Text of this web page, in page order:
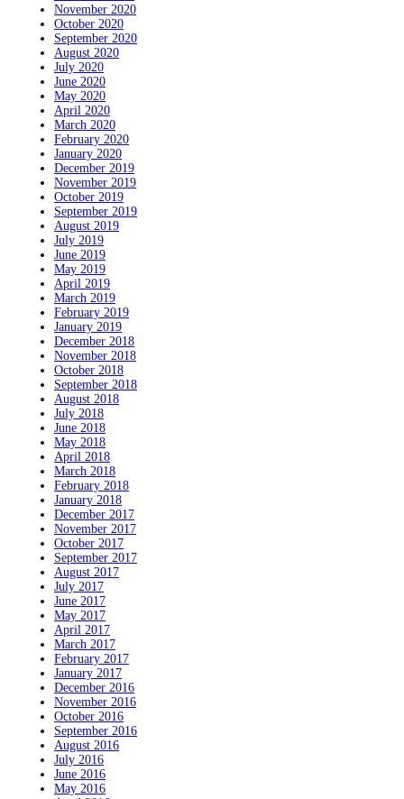
November 2020
October 2020
September 2020
August 2020
July 2020
June 2020
May 2020
April 2020
March 2020
February 2020
January 2020
December 2019
November 2019
October 2019
September 2019
August 2019
July 2019
June 2019
May 2019
April 2019
March 2019
February 2019
January 2019
December 2018
November 2018
October 2018
September 2018
August 2018
July 2018
June 2018
May 2018
April 2018
March 2018
February 2018
January 2018
December 2017
November 2017
October 2017
September 2017
August 2017
July 2017
June 2017
May 2017
April 2017
March 2017
February 2017
January 2017
December 2016
November 2016
October 2016
September 2016
August 2016
July 2016
June 2016
May 2016